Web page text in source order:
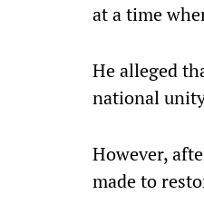
at a time
He alleged
national
However,
made to